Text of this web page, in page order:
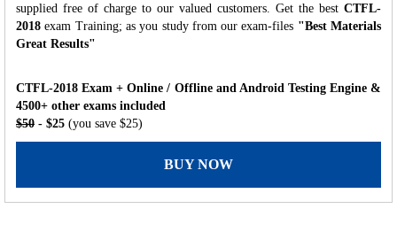
supplied free of charge to our valued customers. Get the best CTFL-
2018 exam Training; as you study from our exam-files "Best Materials
Great Results"
CTFL-2018 Exam + Online / Offline and Android Testing Engine &
4500+ other exams included
$50 - $25 (you save $25)
BUY NOW